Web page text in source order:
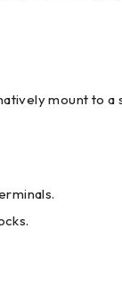
mount to